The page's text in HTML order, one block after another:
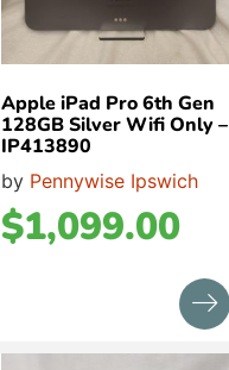
Apple iPad Pro 6th Gen
128GB Silver Wifi Only –
IP413890
by Pennywise Ipswich
$1,099.00